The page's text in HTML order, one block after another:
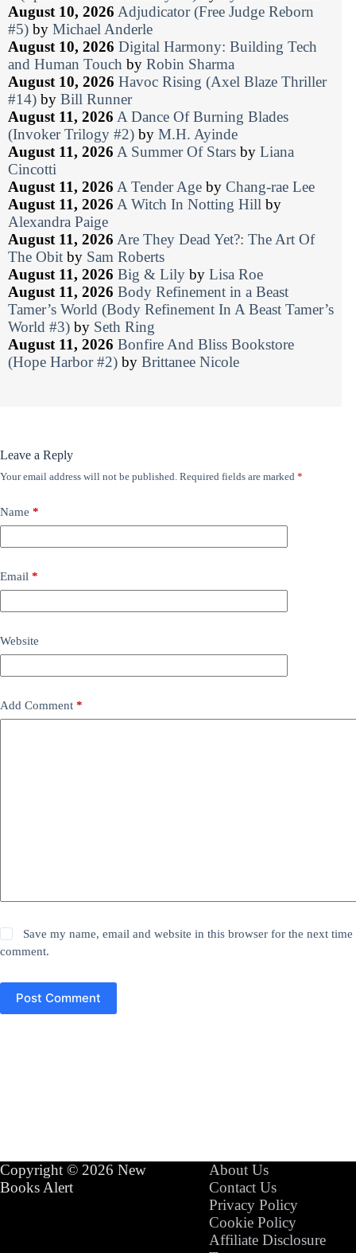
August 10, 2026 Adjudicator (Free Judge Reborn
#5) by Michael Anderle
August 10, 2026 Digital Harmony: Building Tech
and Human Touch by Robin Sharma
August 10, 2026 Havoc Rising (Axel Blaze Thriller
#14) by Bill Runner
August 11, 2026 A Dance Of Burning Blades
(Invoker Trilogy #2) by M.H. Ayinde
August 11, 2026 A Summer Of Stars by Liana
Cincotti
August 11, 2026 A Tender Age by Chang-rae Lee
August 11, 2026 A Witch In Notting Hill by
Alexandra Paige
August 11, 2026 Are They Dead Yet?: The Art Of
The Obit by Sam Roberts
August 11, 2026 Big & Lily by Lisa Roe
August 11, 2026 Body Refinement in a Beast
Tamer’s World (Body Refinement In A Beast Tamer’s
World #3) by Seth Ring
August 11, 2026 Bonfire And Bliss Bookstore
(Hope Harbor #2) by Brittanee Nicole
Leave a Reply
Your email address will not be published. Required fields are marked *
Name *
Email *
Website
Add Comment *
Save my name, email and website in this browser for the next time
comment.
Post Comment
Copyright © 2026 New
Books Alert
About Us
Contact Us
Privacy Policy
Cookie Policy
Affiliate Disclosure